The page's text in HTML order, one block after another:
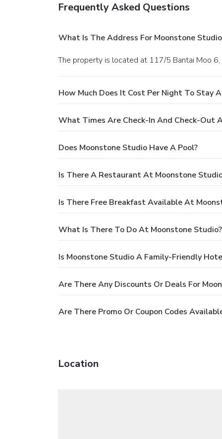
Frequently Asked Questions
What Is The Address For Moonstone
The property is located at 117/5 Bantai Moo 6,
How Much Does It Cost Per Night To Stay
What Times Are Check-In And Check-Out
Does Moonstone Studio Have A Pool?
Is There A Restaurant At Moonstone
Is There Free Breakfast Available At
What Is There To Do At Moonstone Studio?
Is Moonstone Studio A Family-Friendly
Are There Any Discounts Or Deals For
Are There Promo Or Coupon Codes
Location